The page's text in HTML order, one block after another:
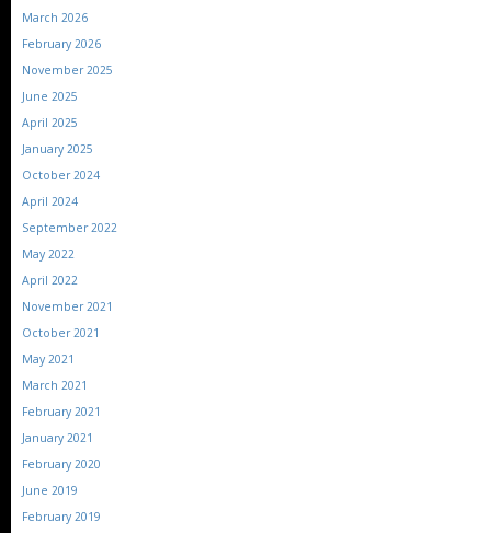
March 2026
February 2026
November 2025
June 2025
April 2025
January 2025
October 2024
April 2024
September 2022
May 2022
April 2022
November 2021
October 2021
May 2021
March 2021
February 2021
January 2021
February 2020
June 2019
February 2019